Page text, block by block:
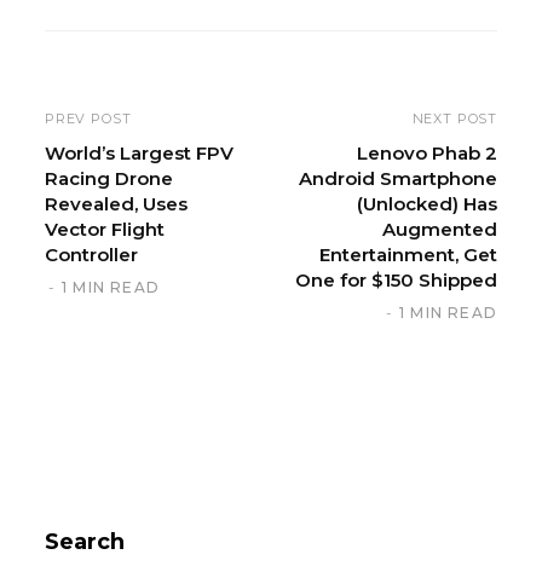
PREV POST
World’s Largest FPV
Racing Drone
Revealed, Uses
Vector Flight
Controller
1 MIN READ
NEXT POST
Lenovo Phab 2
Android Smartphone
(Unlocked) Has
Augmented
Entertainment, Get
One for $150 Shipped
1 MIN READ
Search